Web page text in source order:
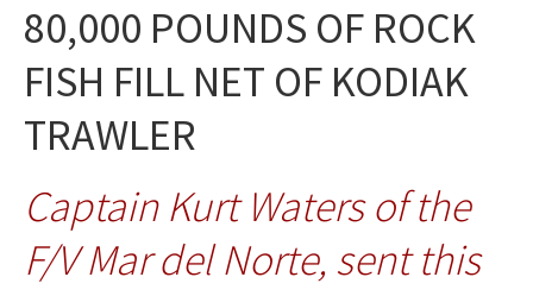
80,000 POUNDS OF ROCK
FISH FILL NET OF KODIAK
TRAWLER
Captain Kurt Waters of the
F/V Mar del Norte, sent this